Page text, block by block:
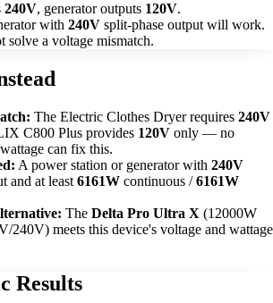
240V, generator outputs 120V.
with 240V split-phase output will work.
solve a voltage mismatch.
The Electric Clothes Dryer requires 240V
C800 Plus provides 120V only — no
can fix this.
A power station or generator with 240V
and at least 6161W continuous /6161W
The Delta Pro Ultra X (12000W
240V) meets this device's voltage and wattage
Results